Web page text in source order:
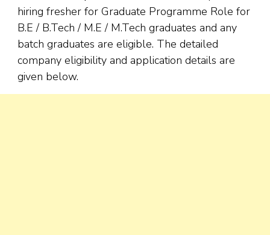
hiring fresher for Graduate Programme Role for
B.E / B.Tech / M.E / M.Tech graduates and any
batch graduates are eligible. The detailed
company eligibility and application details are
given below.